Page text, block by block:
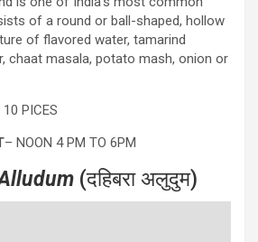
of a round or ball-shaped, hollow
of flavored water, tamarind
chaat masala, potato mash, onion or
PICES
– NOON 4 PM TO 6PM
(दहिबरा अलुदुम)